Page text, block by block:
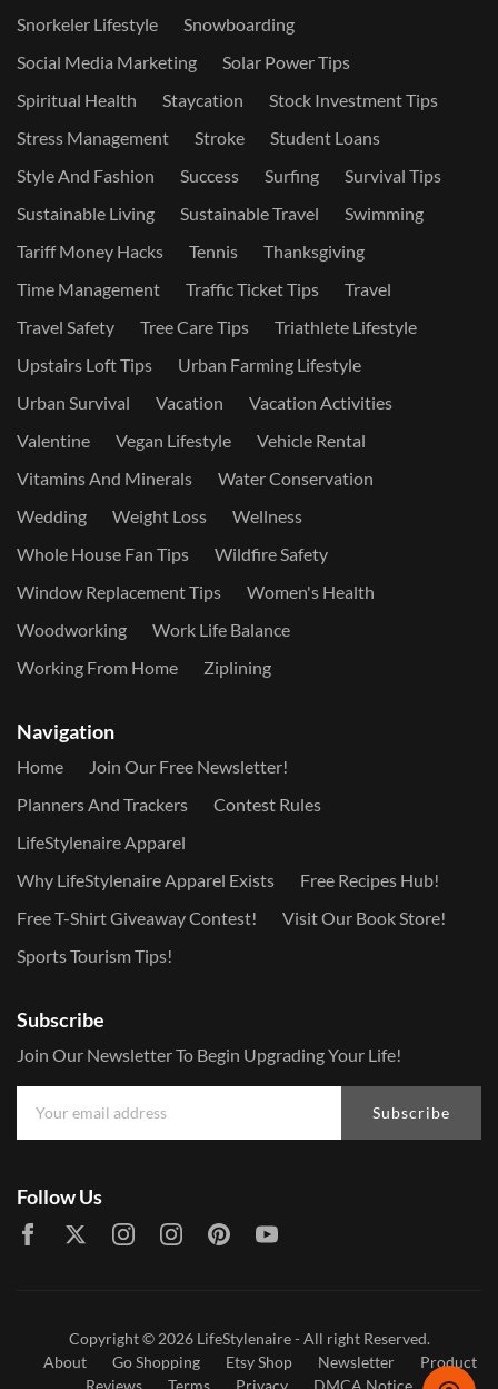
Snorkeler Lifestyle
Snowboarding
Social Media Marketing
Solar Power Tips
Spiritual Health
Staycation
Stock Investment Tips
Stress Management
Stroke
Student Loans
Style And Fashion
Success Surfing
Survival Tips
Sustainable Living
Sustainable Travel
Swimming
Tariff Money Hacks
Tennis
Thanksgiving
Time Management
Traffic Ticket Tips
Travel
Travel Safety
Tree Care Tips
Triathlete Lifestyle
Upstairs Loft Tips
Urban Farming Lifestyle
Urban Survival
Vacation
Vacation Activities
Valentine
Vegan Lifestyle
Vehicle Rental
Vitamins And Minerals
Water Conservation
Wedding
Weight Loss
Wellness
Whole House Fan Tips
Wildfire Safety
Window Replacement Tips
Women's Health
Woodworking
Work Life Balance
Working From Home
Ziplining
Navigation
Home
Join Our Free Newsletter!
Planners And Trackers
Contest Rules
LifeStylenaire Apparel
Why LifeStylenaire Apparel Exists
Free Recipes Hub!
Free T-Shirt Giveaway Contest!
Visit Our Book Store!
Sports Tourism Tips!
Subscribe
Join Our Newsletter To Begin Upgrading Your Life!
Subscribe
Follow Us
Copyright © 2026 LifeStylenaire- All right Reserved.
About
Go Shopping Etsy Shop Newsletter
Product
Reviews
Terms Privacy DMCA Notice